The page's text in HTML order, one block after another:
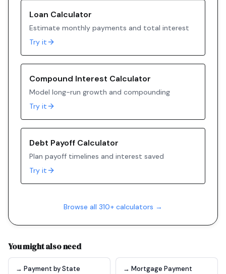
Loan Calculator
Estimate monthly payments and total interest
Try it
Compound Interest Calculator
Model long-run growth and compounding
Try it
Debt Payoff Calculator
Plan payoff timelines and interest saved
Try it
Browse all 310+ calculators →
You might also need
→ Payment by State
→ Mortgage Payment